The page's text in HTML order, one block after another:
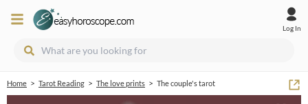
Log In
Home > Tarot Reading > The love prints > The couple's tarot